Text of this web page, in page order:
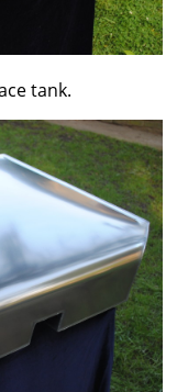
tank.